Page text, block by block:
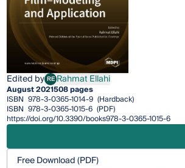
Edited by RERahmat Ellahi
Rahmat Ellahi
August 2021508 pages
ISBN 978-3-0365-1014-9 (Hardback)
ISBN 978-3-0365-1015-6 (PDF)
https://doi.org/10.3390/books978-3-0365-1015-6
Free Download (PDF)